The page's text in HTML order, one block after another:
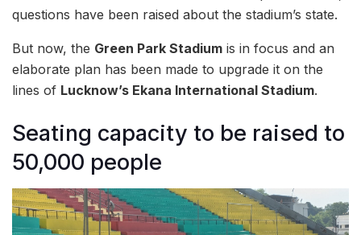
questions have been raised about the stadium’s state.
But now, the Green Park Stadium is in focus and an
elaborate plan has been made to upgrade it on the
lines of Lucknow’s Ekana International Stadium.
Seating capacity to be raised to
50,000 people